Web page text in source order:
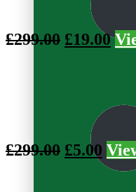
£299.00 £19.00
£299.00 £5.00